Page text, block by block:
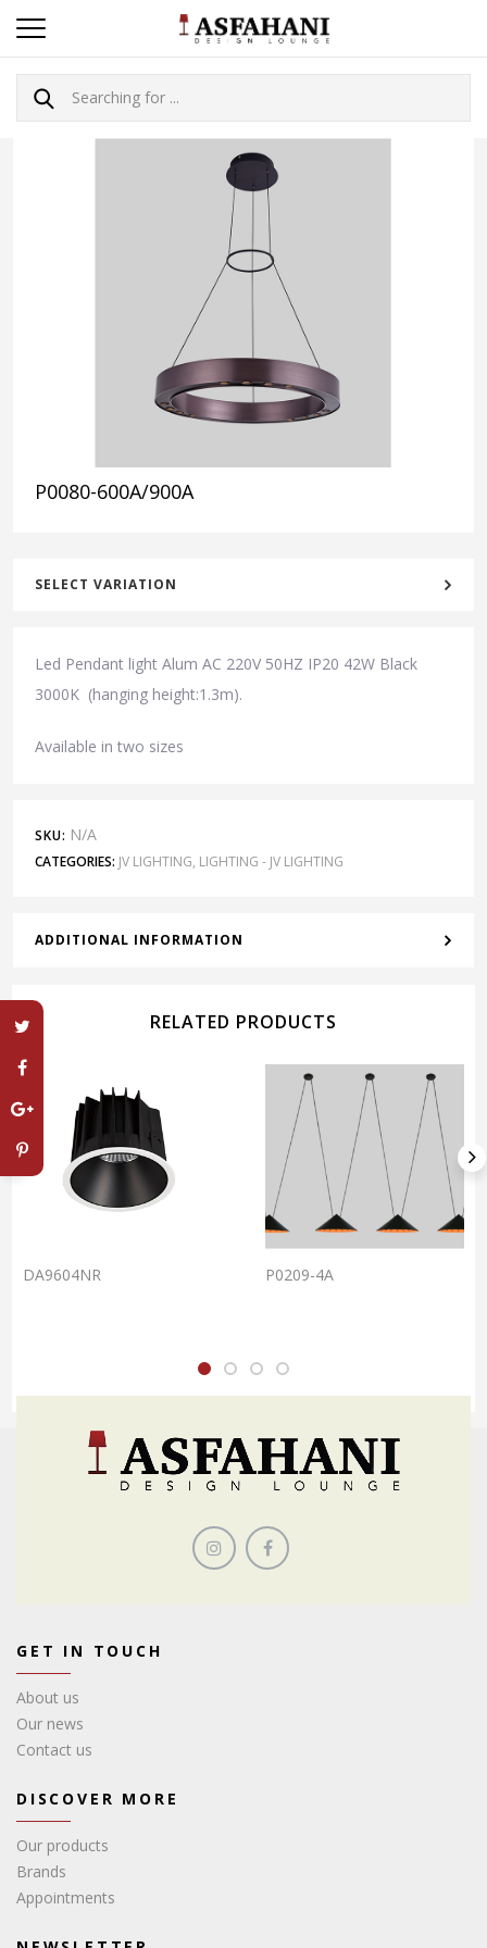
P0080-600A/900A
SELECT VARIATION
Led Pendant light Alum AC 220V 50HZ IP20 42W Black
3000K (hanging height:1.3m).
Available in two sizes
SKU: N/A
CATEGORIES: JV LIGHTING, LIGHTING - JV LIGHTING
ADDITIONAL INFORMATION
RELATED PRODUCTS
DA9604NR P0209-4A
GET IN TOUCH
About us
Our news
Contact us
DISCOVER MORE
Our products
Brands
Appointments